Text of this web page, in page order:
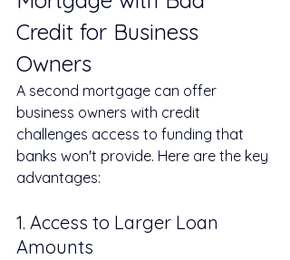
Credit for Business
Owners
A second mortgage can offer
business owners with credit
challenges access to funding that
banks won't provide. Here are the key
advantages:
1. Access to Larger Loan
Amounts